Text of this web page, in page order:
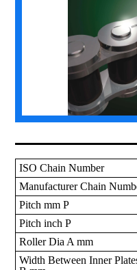
ISO Chain Number
Manufacturer Chain
Pitch mm P
Pitch inch P
Roller Dia A mm
Width Between Inner